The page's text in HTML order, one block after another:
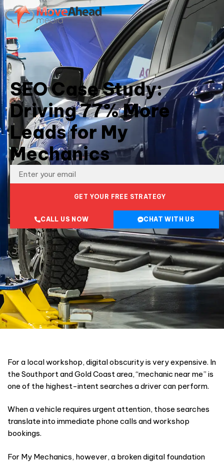
SEO Case Study:
Driving 77% More
Leads for My
Mechanics
GET YOUR FREE STRATEGY
CALL US NOW CHAT WITH US
For a local workshop, digital obscurity is very expensive. In
the Southport and Gold Coast area, “mechanic near me” is
one of the highest-intent searches a driver can perform.
When a vehicle requires urgent attention, those searches
translate into immediate phone calls and workshop
bookings.
For My Mechanics, however, a broken digital foundation